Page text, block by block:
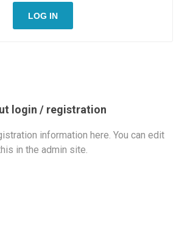
LOG IN
login / registration
information here. You can edit
in the admin site.